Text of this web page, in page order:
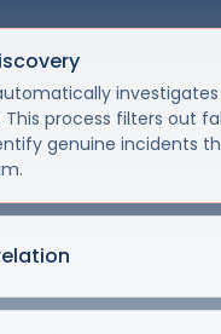
process filters out
genuine incidents